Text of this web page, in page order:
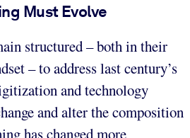
Must Evolve
structured – both in their
– to address last century’s
and technology
and alter the composition
has changed more